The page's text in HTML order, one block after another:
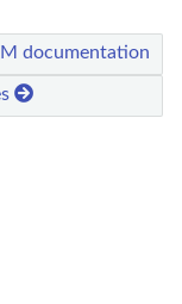
documentation